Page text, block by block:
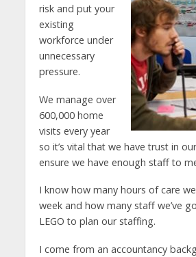
risk and put your
existing
workforce under
unnecessary
pressure.
We manage over
600,000 home
visits every year
so it’s vital that we have trust in
ensure we have enough staff to
I know how many hours of care
week and how many staff we’ve
LEGO to plan our staffing.
I come from an accountancy